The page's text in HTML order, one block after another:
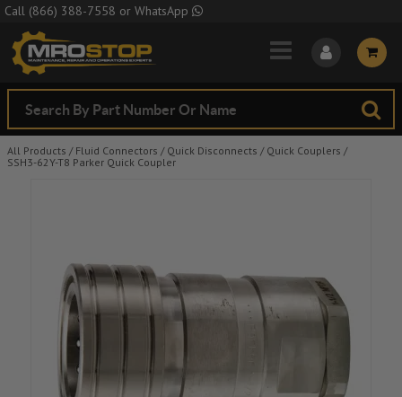
Skip to Main Content
Call (866) 388-7558 or WhatsApp
All Products / Fluid Connectors / Quick Disconnects / Quick Couplers /
SSH3-62Y-T8 Parker Quick Coupler